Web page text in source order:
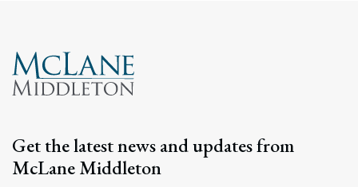
Get the latest news and updates from
McLane Middleton